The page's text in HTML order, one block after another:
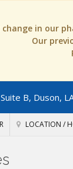
change in our
Our
B, Duson,
LOCATION /